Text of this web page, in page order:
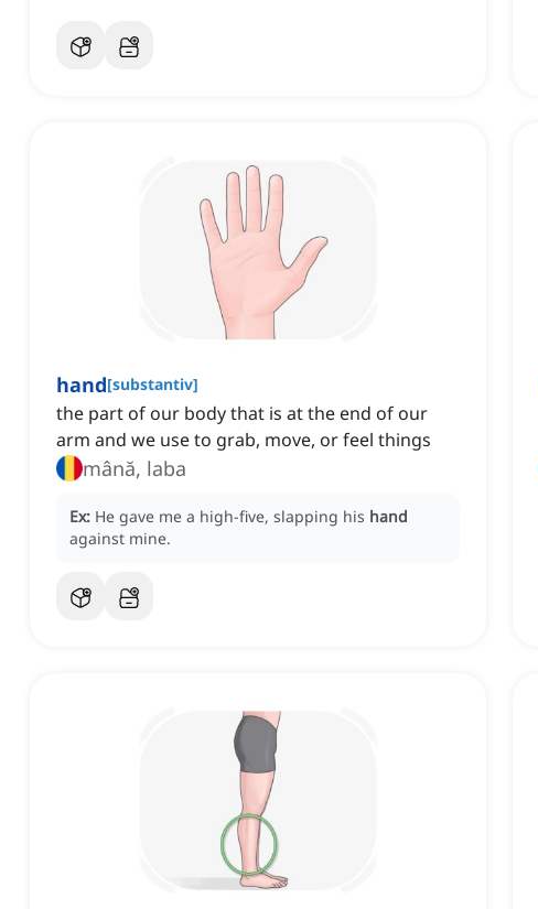
hand[substantiv]
the part of our body that is at the end of our
arm and we use to grab, move, or feel things
mână, laba
Ex: He gave me a high-five, slapping his hand
against mine.